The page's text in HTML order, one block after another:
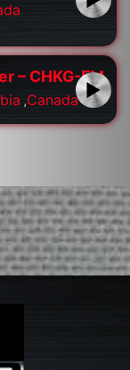
– CHKG-FM
,Canada